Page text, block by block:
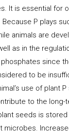
It is essential for
P plays
animals are
as in the
since
to be
use of plant
to the long-
seeds is stored
microbes.